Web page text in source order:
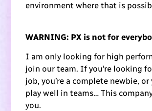
environment where that is
WARNING: PX is not for
I am only looking for high
join our team. If you’re looking
job, you’re a complete newbie, or
play well in teams… This
you.